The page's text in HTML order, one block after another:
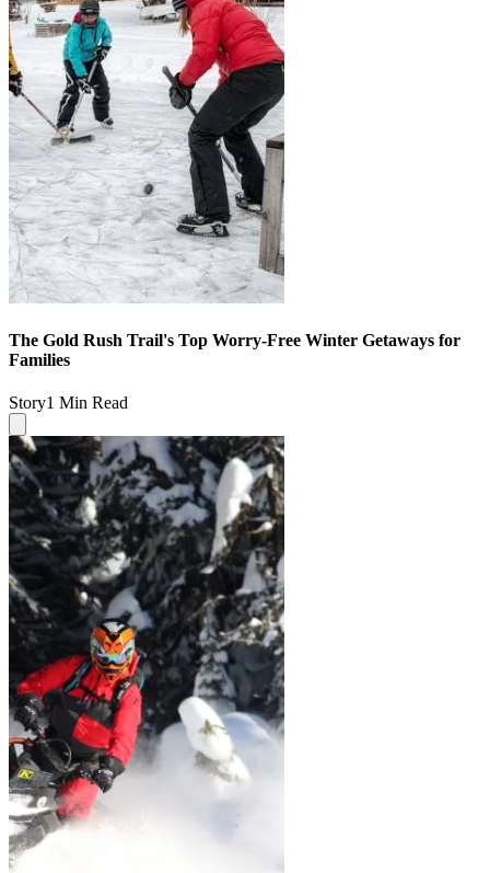
The Gold Rush Trail's Top Worry-Free Winter Getaways for
Families
Story1 Min Read